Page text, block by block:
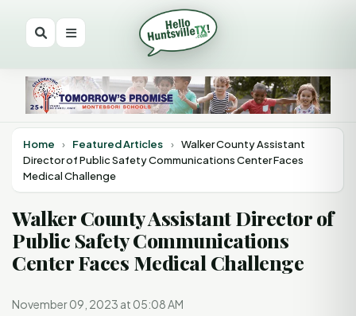
Home › Featured Articles › Walker County Assistant
Director of Public Safety Communications Center Faces
Medical Challenge
Walker County Assistant Director of
Public Safety Communications
Center Faces Medical Challenge
November 09, 2023 at 05:08 AM